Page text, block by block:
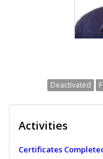
Deactivated
Activities
Certificates